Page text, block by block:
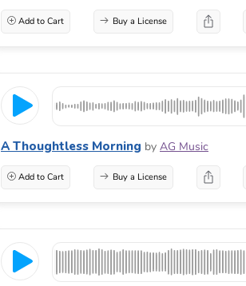
Add to Cart Buy a License
A Thoughtless Morning by AG Music
Add to Cart Buy a License